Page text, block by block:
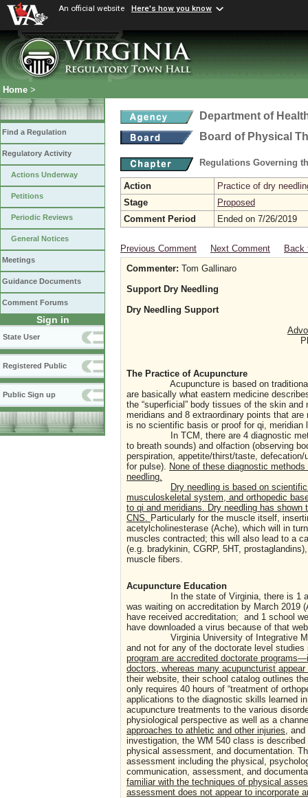
An official website Here's how you know
Home >
Find a Regulation
Regulatory Activity
Actions Underway
Petitions
Periodic Reviews
General Notices
Meetings
Guidance Documents
Comment Forums
Sign in
State User
Registered Public
Public Sign up
Department of
Board of Physical
Regulations Governing
Action
Practice of dry
Stage
Proposed
Comment Period
Ended on 7/26/2019
Previous Comment Next Comment
Back
Commenter: Tom Gallinaro
Support Dry Needling
Dry Needling Support
The Practice of Acupuncture
Acupuncture is based on traditional
are basically what eastern medicine
the “superficial” body tissues of the skin
meridians and 8 extraordinary points that
is no scientific basis or proof for qi,
In TCM, there are 4 diagnostic
to breath sounds) and olfaction (observing
perspiration, appetite/thirst/taste,
for pulse).
None of these diagnostic
needling.
Dry needling is based on
musculoskeletal system, and orthopedic
to qi and meridians. Dry needling has
CNS.
Particularly for the muscle itself,
acetylcholinesterase (Ache), which will in
muscles contracted; this will also lead to a
(e.g. bradykinin, CGRP, 5HT,
muscle fibers.
Acupuncture Education
In the state of Virginia, there is 1
was waiting on accreditation by March 2019
have received accreditation; and 1 school
have downloaded a virus because of that
Virginia University of Integrative
and not for any of the doctorate level
program are accredited doctorate
doctors, whereas many acupuncturist
their website, their school catalog outlines
only requires 40 hours of “treatment of
applications to the diagnostic skills learned
acupuncture treatments to the various
physiological perspective as well as a
approaches to athletic and other injuries ,
investigation, the WM 540 class is
physical assessment, and documentation.
assessment including the physical,
communication, assessment, and
familiar with the techniques of physical
assessment does not appear to incorporate